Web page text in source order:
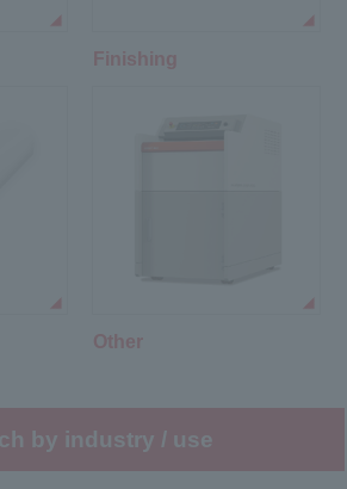
Finishing
Other
by industry / use